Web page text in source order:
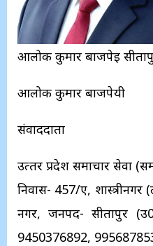
आलोक कुमार बाजपेई
आलोक कुमार बाजपेयी
संवाददाता
उत्‍तर प्रदेश समाचार सेवा
निवास- 457/ए, शास्‍त्रीनगर
नगर, जनपद- सीतापुर
9450376892,